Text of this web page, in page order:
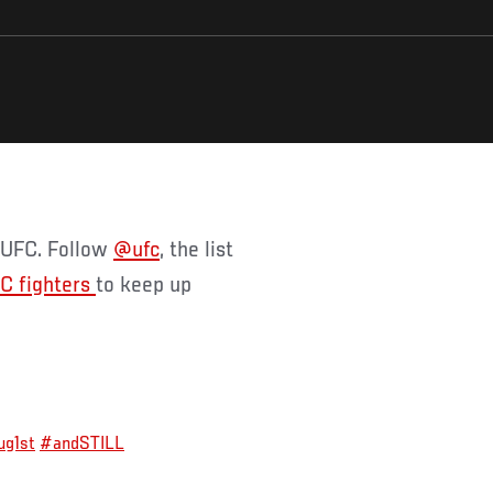
Follow @ufc, the list
fighters to keep up
#andSTILL